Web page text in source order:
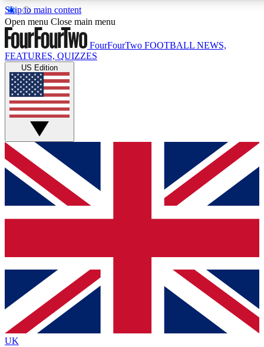
Skip to main content
17
MEMBER FEATURES
Live Q&A Sessions
Weekly interactive sessions
GET CLUB ACCESS QUICK
For the quickest way to join, simply enter your email below
and get access. We will send a confirmation and sign you
up to our newsletter to keep you updated on all your
Contact me with news and offers from other Future brands
By submitting your information you agree to the Terms & Conditions
Privacy Policy
and are aged 16 or over.
Open menu Close main menu
FourFourTwo FOOTBALL NEWS,
FEATURES, QUIZZES
US Edition
UK